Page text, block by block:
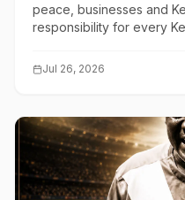
peace, businesses and
responsibility for every
Jul 26, 2026